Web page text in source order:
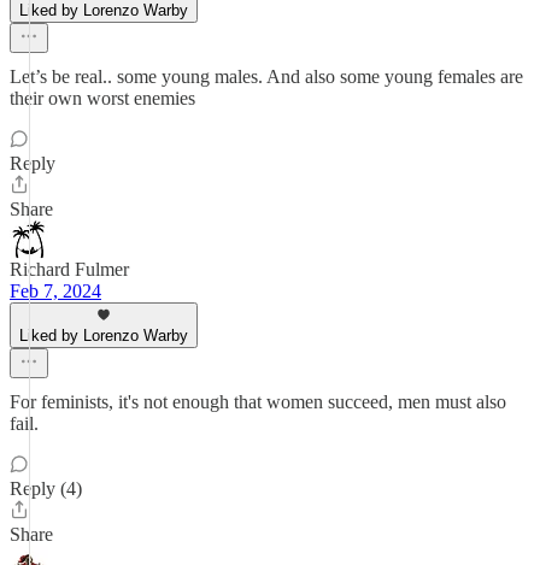
Liked by Lorenzo Warby
Let’s be real.. some young males. And also some young females are
their own worst enemies
Reply
Share
Richard Fulmer
Feb 7, 2024
Liked by Lorenzo Warby
For feminists, it's not enough that women succeed, men must also
fail.
Reply (4)
Share